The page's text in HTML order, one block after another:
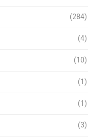
(284)
(4)
(10)
(1)
(1)
(3)